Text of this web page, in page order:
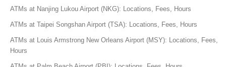
ATMs at Nanjing Lukou Airport (NKG): Locations, Fees, Hours
ATMs at Taipei Songshan Airport (TSA): Locations, Fees, Hours
ATMs at Louis Armstrong New Orleans Airport (MSY): Locations, Fees,
Hours